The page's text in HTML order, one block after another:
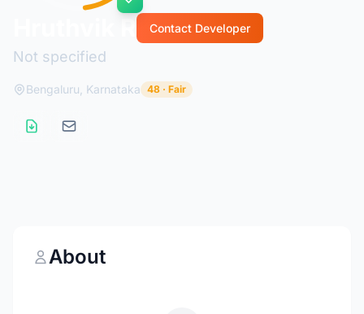
Not specified
Contact Developer
Bengaluru, Karnataka 48 · Fair
About